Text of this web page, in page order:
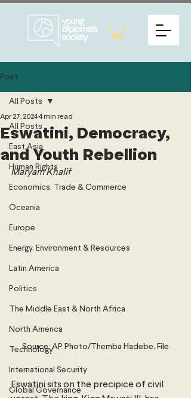
Post
All Posts
East Asia
Human Rights
Economics, Trade & Commerce
Oceania
Europe
Energy, Environment & Resources
Latin America
Politics
The Middle East & North Africa
North America
Technology
International Security
Global Governance
All Posts
Eswatini, Democracy,
and Youth Rebellion
Apr 27, 20244 min read
Maryam Khalif
Source: AP Photo/Themba Hadebe, File
Eswatini sits on the precipice of civil